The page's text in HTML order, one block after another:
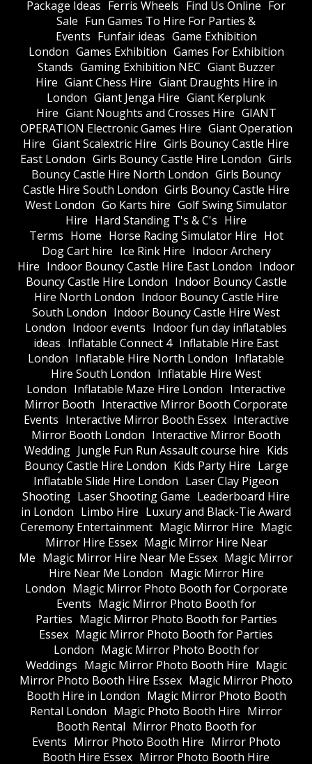
Package Ideas Ferris Wheels Find Us Online For
Sale Fun Games To Hire For Parties &
Events Funfair ideas Game Exhibition
London Games Exhibition Games For Exhibition
Stands Gaming Exhibition NEC Giant Buzzer
Hire Giant Chess Hire Giant Draughts Hire in
London Giant Jenga Hire Giant Kerplunk
Hire Giant Noughts and Crosses Hire GIANT
OPERATION Electronic Games Hire Giant Operation
Hire Giant Scalextric Hire Girls Bouncy Castle Hire
East London Girls Bouncy Castle Hire London Girls
Bouncy Castle Hire North London Girls Bouncy
Castle Hire South London Girls Bouncy Castle Hire
West London Go Karts hire Golf Swing Simulator
Hire Hard Standing T's & C's Hire
Terms Home Horse Racing Simulator Hire Hot
Dog Cart hire Ice Rink Hire Indoor Archery
Hire Indoor Bouncy Castle Hire East London Indoor
Bouncy Castle Hire London Indoor Bouncy Castle
Hire North London Indoor Bouncy Castle Hire
South London Indoor Bouncy Castle Hire West
London Indoor events Indoor fun day inflatables
ideas Inflatable Connect 4 Inflatable Hire East
London Inflatable Hire North London Inflatable
Hire South London Inflatable Hire West
London Inflatable Maze Hire London Interactive
Mirror Booth Interactive Mirror Booth Corporate
Events Interactive Mirror Booth Essex Interactive
Mirror Booth London Interactive Mirror Booth
Wedding Jungle Fun Run Assault course hire Kids
Bouncy Castle Hire London Kids Party Hire Large
Inflatable Slide Hire London Laser Clay Pigeon
Shooting Laser Shooting Game Leaderboard Hire
in London Limbo Hire Luxury and Black-Tie Award
Ceremony Entertainment Magic Mirror Hire Magic
Mirror Hire Essex Magic Mirror Hire Near
Me Magic Mirror Hire Near Me Essex Magic Mirror
Hire Near Me London Magic Mirror Hire
London Magic Mirror Photo Booth for Corporate
Events Magic Mirror Photo Booth for
Parties Magic Mirror Photo Booth for Parties
Essex Magic Mirror Photo Booth for Parties
London Magic Mirror Photo Booth for
Weddings Magic Mirror Photo Booth Hire Magic
Mirror Photo Booth Hire Essex Magic Mirror Photo
Booth Hire in London Magic Mirror Photo Booth
Rental London Magic Photo Booth Hire Mirror
Booth Rental Mirror Photo Booth for
Events Mirror Photo Booth Hire Mirror Photo
Booth Hire Essex Mirror Photo Booth Hire